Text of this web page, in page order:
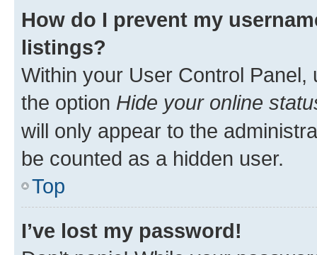
How do I prevent my
listings?
Within your User Control Panel,
the option Hide your online
will only appear to the
be counted as a hidden user.
Top
I’ve lost my password!